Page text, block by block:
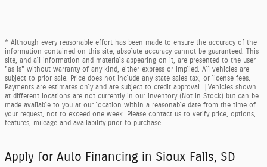
* Although every reasonable effort has been made to ensure the accuracy of the
information contained on this site, absolute accuracy cannot be guaranteed. This
site, and all information and materials appearing on it, are presented to the user
"as is" without warranty of any kind, either express or implied. All vehicles are
subject to prior sale. Price does not include any state sales tax, or license fees.
Payments are estimates only and are subject to credit approval. ‡Vehicles shown
at different locations are not currently in our inventory (Not in Stock) but can be
made available to you at our location within a reasonable date from the time of
your request, not to exceed one week. Please contact us to verify price, options,
features, mileage and availability prior to purchase.
Apply for Auto Financing in Sioux Falls, SD